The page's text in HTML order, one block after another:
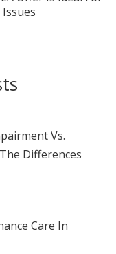
Vs.
Differences
Care In